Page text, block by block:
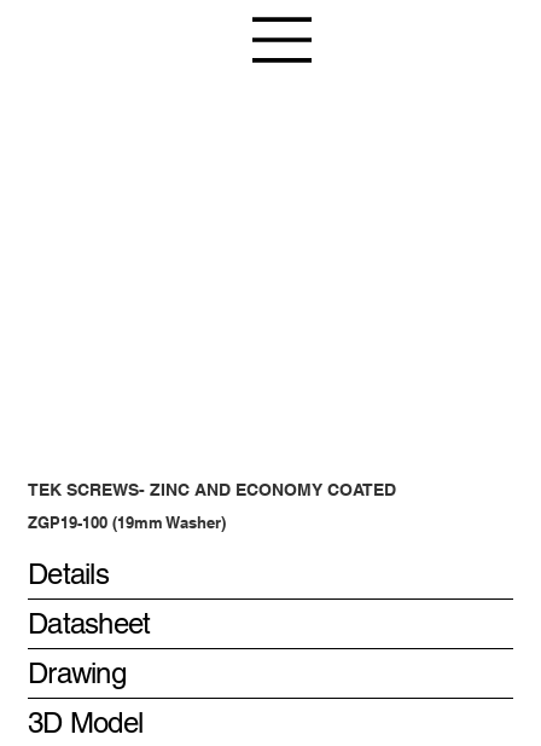
TEK SCREWS- ZINC AND ECONOMY COATED
ZGP19-100 (19mm Washer)
Details
Datasheet
Drawing
3D Model